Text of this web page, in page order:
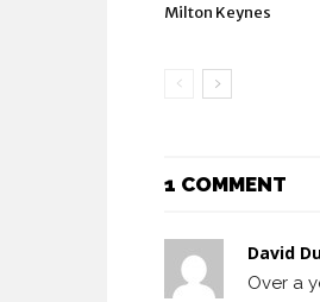
Milton Keynes
1 COMMENT
David
Over a